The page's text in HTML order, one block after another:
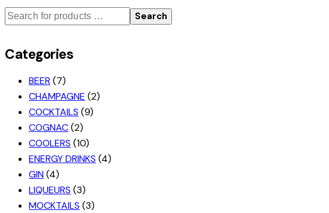
Search
Categories
BEER (7)
CHAMPAGNE (2)
COCKTAILS (9)
COGNAC(2)
COOLERS (10)
ENERGY DRINKS (4)
GIN(4)
LIQUEURS (3)
MOCKTAILS (3)